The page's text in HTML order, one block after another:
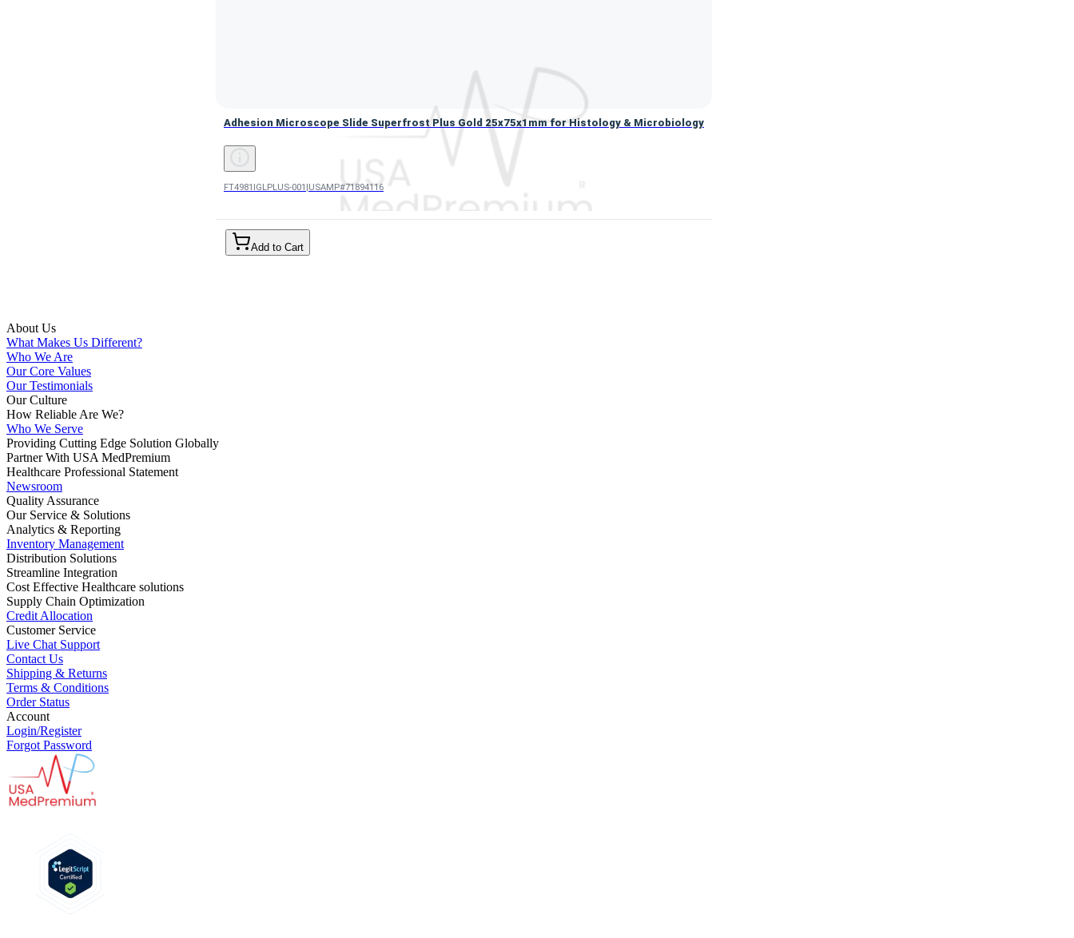
Adhesion Microscope Slide Superfrost Plus Gold 25x75x1mm for Histology & Microbiology
FT4981IGLPLUS-001 USAMP#71894116
Add to Cart
About Us
What Makes Us Different?
Who We Are
Our Core Values
Our Testimonials
Our Culture
How Reliable Are We?
Who We Serve
Providing Cutting Edge Solution Globally
Partner With USA MedPremium
Healthcare Professional Statement
Newsroom
Quality Assurance
Our Service & Solutions
Analytics & Reporting
Inventory Management
Distribution Solutions
Streamline Integration
Cost Effective Healthcare solutions
Supply Chain Optimization
Credit Allocation
Customer Service
Live Chat Support
Contact Us
Shipping & Returns
Terms & Conditions
Order Status
Account
Login/Register
Forgot Password